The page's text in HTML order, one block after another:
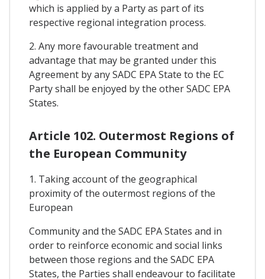
which is applied by a Party as part of its
respective regional integration process.
2. Any more favourable treatment and
advantage that may be granted under this
Agreement by any SADC EPA State to the EC
Party shall be enjoyed by the other SADC EPA
States.
Article 102. Outermost Regions of
the European Community
1. Taking account of the geographical
proximity of the outermost regions of the
European
Community and the SADC EPA States and in
order to reinforce economic and social links
between those regions and the SADC EPA
States, the Parties shall endeavour to facilitate